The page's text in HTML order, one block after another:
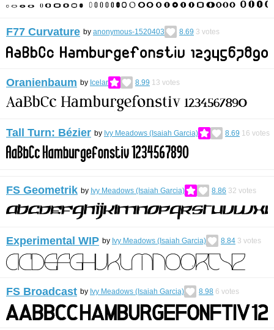
F77 Curvature by anonymous-1520403 8.69 3 votes
Oranienbaum by Icelar 8.99 13 votes
Tall Turn: Bézier by Ivy Meadows (Isaiah Garcia) 8.69 16 votes
FS Geometrik by Ivy Meadows (Isaiah Garcia) 8.86 32 votes
Experimental WIP by Ivy Meadows (Isaiah Garcia) 8.84 3 votes
FS Broadcast by Ivy Meadows (Isaiah Garcia) 8.98 6 votes